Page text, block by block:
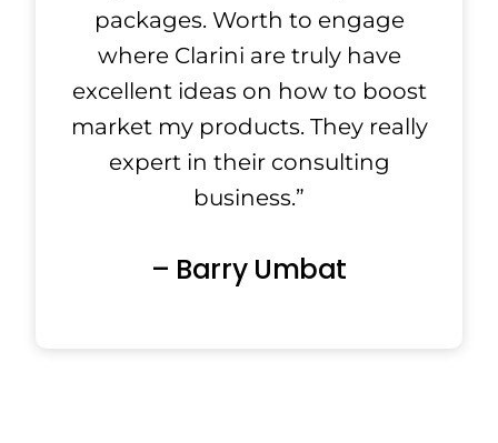
packages. Worth to engage
where Clarini are truly have
excellent ideas on how to boost
market my products. They really
expert in their consulting
business.”
– Barry Umbat